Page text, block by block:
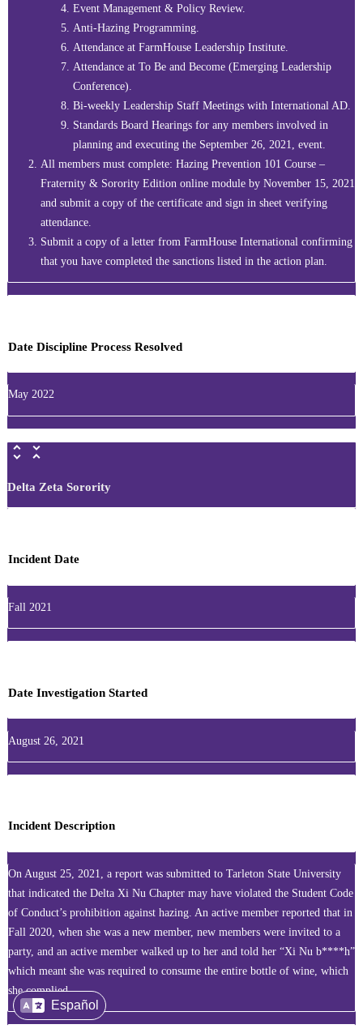
Español
Event Management & Policy Review.
Anti-Hazing Programming.
Attendance at FarmHouse Leadership Institute.
Attendance at To Be and Become (Emerging Leadership
Conference).
Bi-weekly Leadership Staff Meetings with International AD.
Standards Board Hearings for any members involved in
planning and executing the September 26, 2021, event.
All members must complete: Hazing Prevention 101 Course –
Fraternity & Sorority Edition online module by November 15, 2021
and submit a copy of the certificate and sign in sheet verifying
attendance.
Submit a copy of a letter from FarmHouse International confirming
that you have completed the sanctions listed in the action plan.
Date Discipline Process Resolved
May 2022
Delta Zeta Sorority
Incident Date
Fall 2021
Date Investigation Started
August 26, 2021
Incident Description
On August 25, 2021, a report was submitted to Tarleton State University
that indicated the Delta Xi Nu Chapter may have violated the Student Code
of Conduct’s prohibition against hazing. An active member reported that in
Fall 2020, when she was a new member, new members were invited to a
party, and an active member walked up to her and told her “Xi Nu b****h”
which meant she was required to consume the entire bottle of wine, which
she complied.